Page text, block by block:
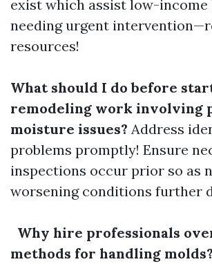
exist which assist low-income
needing urgent
resources!
What should I do before
remodeling work involving
moisture issues? Address
problems promptly! Ensure
inspections occur prior so as
worsening conditions further
Why hire professionals
methods for handling molds?